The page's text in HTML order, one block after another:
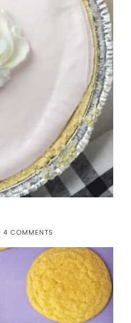
4 COMMENTS